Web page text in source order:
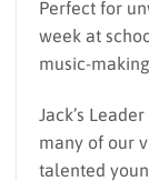
Perfect for
week at
music-
Jack’s
many of our
talented